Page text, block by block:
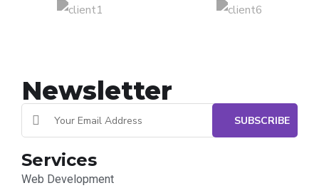
Newsletter
Services
Web Development